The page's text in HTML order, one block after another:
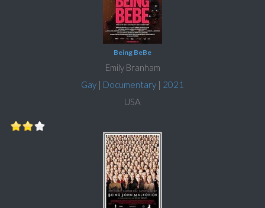
Being BeBe
Emily Branham
Gay | Documentary | 2021
USA